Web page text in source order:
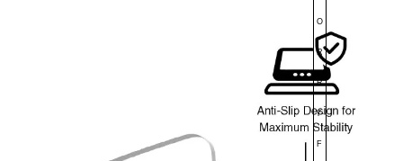
O
R
R
Y-
F